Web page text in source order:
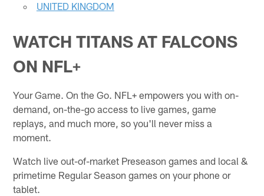
UNITED KINGDOM
WATCH TITANS AT FALCONS
ON NFL+
Your Game. On the Go. NFL+ empowers you with on-
demand, on-the-go access to live games, game
replays, and much more, so you'll never miss a
moment.
Watch live out-of-market Preseason games and local &
primetime Regular Season games on your phone or
tablet.